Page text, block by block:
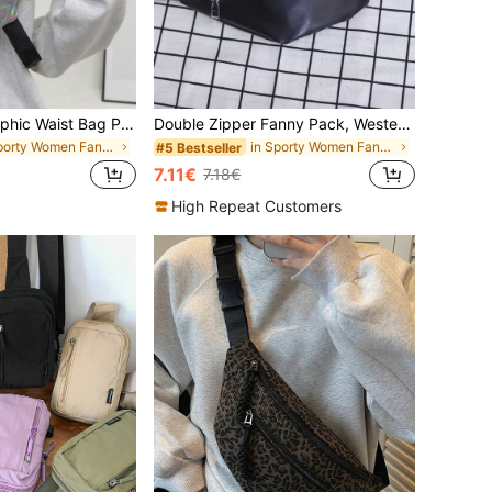
Women's Holographic Waist Bag PU Shiny Faux Leather Chest Bag Multi-Function Colorful Shoulder Crossbody Bag
in Sporty Women Fanny Packs
Double Zipper Fanny Pack, Western Purse For Women
#5 Bestseller in Sporty Women Fanny Packs
7.11€ 7.18€
High Repeat Customers